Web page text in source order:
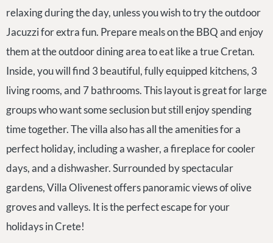
relaxing during the day, unless you wish to try the outdoor
Jacuzzi for extra fun. Prepare meals on the BBQ and enjoy
them at the outdoor dining area to eat like a true Cretan.
Inside, you will find 3 beautiful, fully equipped kitchens, 3
living rooms, and 7 bathrooms. This layout is great for large
groups who want some seclusion but still enjoy spending
time together. The villa also has all the amenities for a
perfect holiday, including a washer, a fireplace for cooler
days, and a dishwasher. Surrounded by spectacular
gardens, Villa Olivenest offers panoramic views of olive
groves and valleys. It is the perfect escape for your
holidays in Crete!